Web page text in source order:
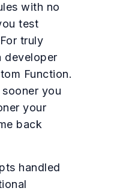
with no
test
truly
developer
Function.
you
your
back
handled